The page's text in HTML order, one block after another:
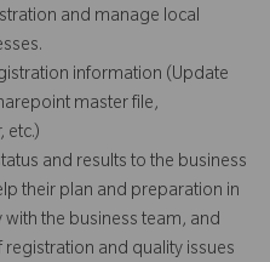
and manage local
information (Update
master file,
etc.)
and results to the business
their plan and preparation in
the business team, and
and quality issues